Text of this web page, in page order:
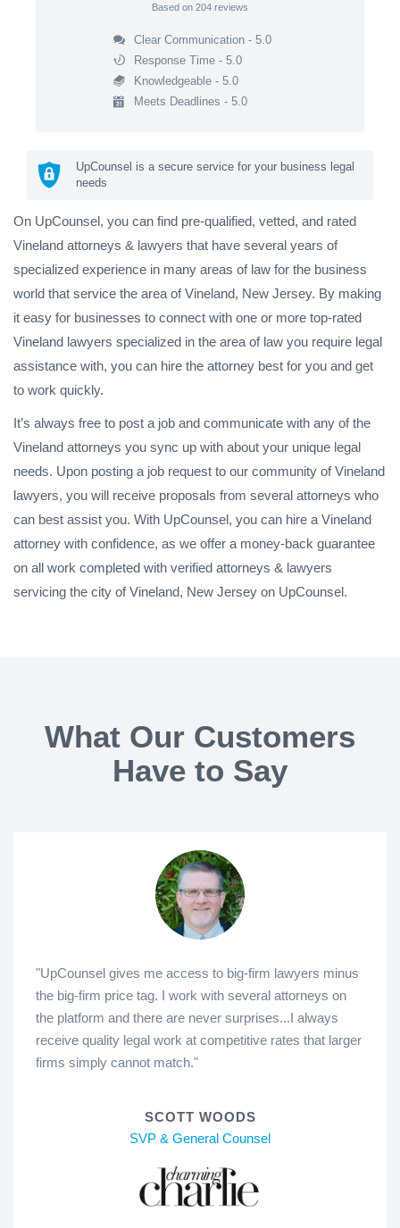
Based on 204 reviews
Clear Communication - 5.0
Response Time - 5.0
Knowledgeable - 5.0
Meets Deadlines - 5.0
UpCounsel is a secure service for your business legal
needs
On UpCounsel, you can find pre-qualified, vetted, and rated
Vineland attorneys & lawyers that have several years of
specialized experience in many areas of law for the business
world that service the area of Vineland, New Jersey. By making
it easy for businesses to connect with one or more top-rated
Vineland lawyers specialized in the area of law you require legal
assistance with, you can hire the attorney best for you and get
to work quickly.
It’s always free to post a job and communicate with any of the
Vineland attorneys you sync up with about your unique legal
needs. Upon posting a job request to our community of Vineland
lawyers, you will receive proposals from several attorneys who
can best assist you. With UpCounsel, you can hire a Vineland
attorney with confidence, as we offer a money-back guarantee
on all work completed with verified attorneys & lawyers
servicing the city of Vineland, New Jersey on UpCounsel.
What Our Customers
Have to Say
"UpCounsel gives me access to big-firm lawyers minus
the big-firm price tag. I work with several attorneys on
the platform and there are never surprises...I always
receive quality legal work at competitive rates that larger
firms simply cannot match."
SCOTT WOODS
SVP & General Counsel